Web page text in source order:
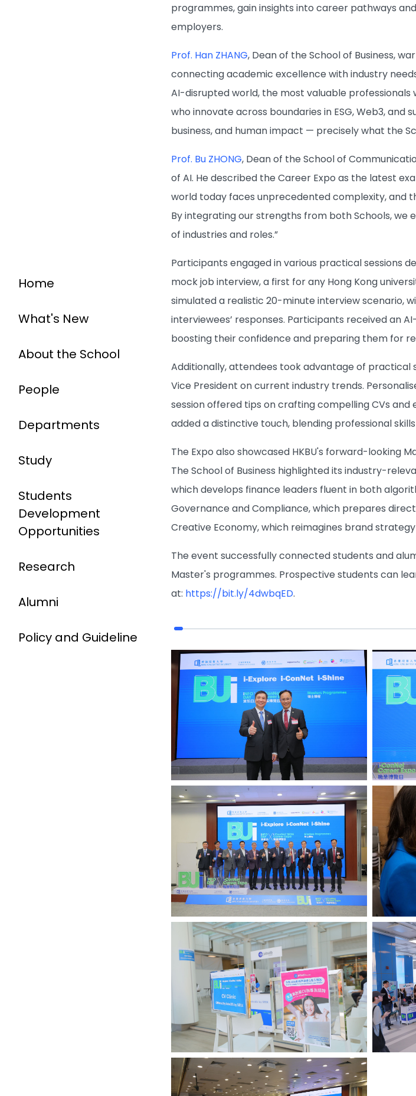
Home
What's New
About the School
People
Departments
Study
Students
Development
Opportunities
Research
Alumni
Policy and Guideline
programmes, gain insights into career pathways
employers.
Prof. Han ZHANG, Dean of the School of Business,
connecting academic excellence with industry
AI-disrupted world, the most valuable
who innovate across boundaries in ESG, Web3,
business, and human impact — precisely what the
Prof. Bu ZHONG, Dean of the School of
of AI. He described the Career Expo as the latest
world today faces unprecedented complexity, and
By integrating our strengths from both Schools,
of industries and roles.”
Participants engaged in various practical sessions
mock job interview, a first for any Hong Kong
simulated a realistic 20-minute interview scenario,
interviewees’ responses. Participants received an
boosting their confidence and preparing them for
Additionally, attendees took advantage of practical
Vice President on current industry trends.
session offered tips on crafting compelling CVs and
added a distinctive touch, blending professional
The Expo also showcased HKBU's forward-looking
The School of Business highlighted its industry-
which develops finance leaders fluent in both
Governance and Compliance, which prepares
Creative Economy, which reimagines brand
The event successfully connected students and
Master's programmes. Prospective students can
at: https://bit.ly/4dwbqED.